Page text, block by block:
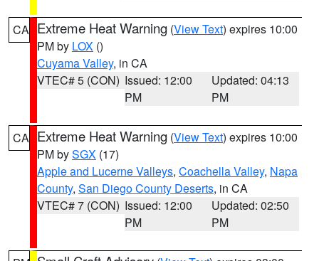
CA Extreme Heat Warning (View Text) expires 10:00
PM by LOX ()
Cuyama Valley, in CA
VTEC# 5 (CON) Issued: 12:00
PM
Updated: 04:13
PM
CA Extreme Heat Warning (View Text) expires 10:00
PM bySGX (17)
Apple and Lucerne Valleys, Coachella Valley, Napa
County, San Diego County Deserts, in CA
VTEC# 7 (CON) Issued: 12:00
PM
Updated: 02:50
PM